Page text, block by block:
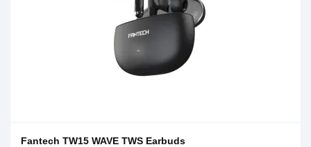
Fantech TW15 WAVE TWS Earbuds